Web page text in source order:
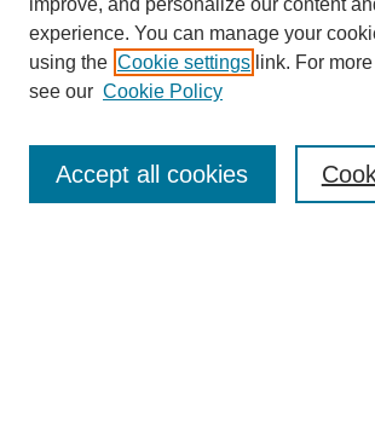
Enter search terms:
improve, and personalize our content
experience. You can manage your
using the Cookie settings link. For
see our Cookie Policy
Accept all cookies